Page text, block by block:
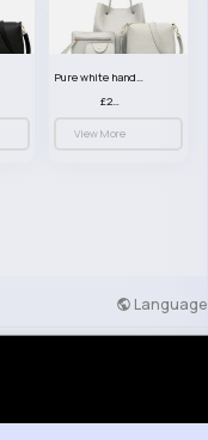
Pure white handbag set
£23.99
View More
Language